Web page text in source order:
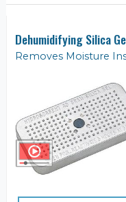
Dehumidifying Silica
Removes Moisture